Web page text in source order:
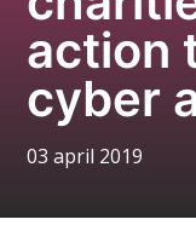
action
cyber
03 april 2019